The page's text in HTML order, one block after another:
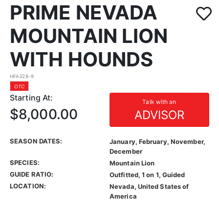
PRIME NEVADA
MOUNTAIN LION
WITH HOUNDS
HFA328-9
OTC
Starting At: Talk with an
ADVISOR
$8,000.00
SEASON DATES:
January, February, November,
December
SPECIES:
Mountain Lion
GUIDE RATIO:
Outfitted, 1 on 1, Guided
LOCATION:
Nevada, United States of
America